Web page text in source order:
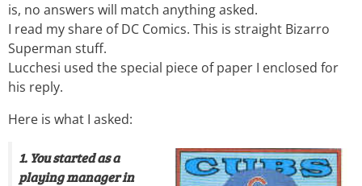
is, no answers will match anything asked.
I read my share of DC Comics. This is straight Bizarro
Superman stuff.
Lucchesi used the special piece of paper I enclosed for
his reply.
Here is what I asked:
1. You started as a
playing manager in